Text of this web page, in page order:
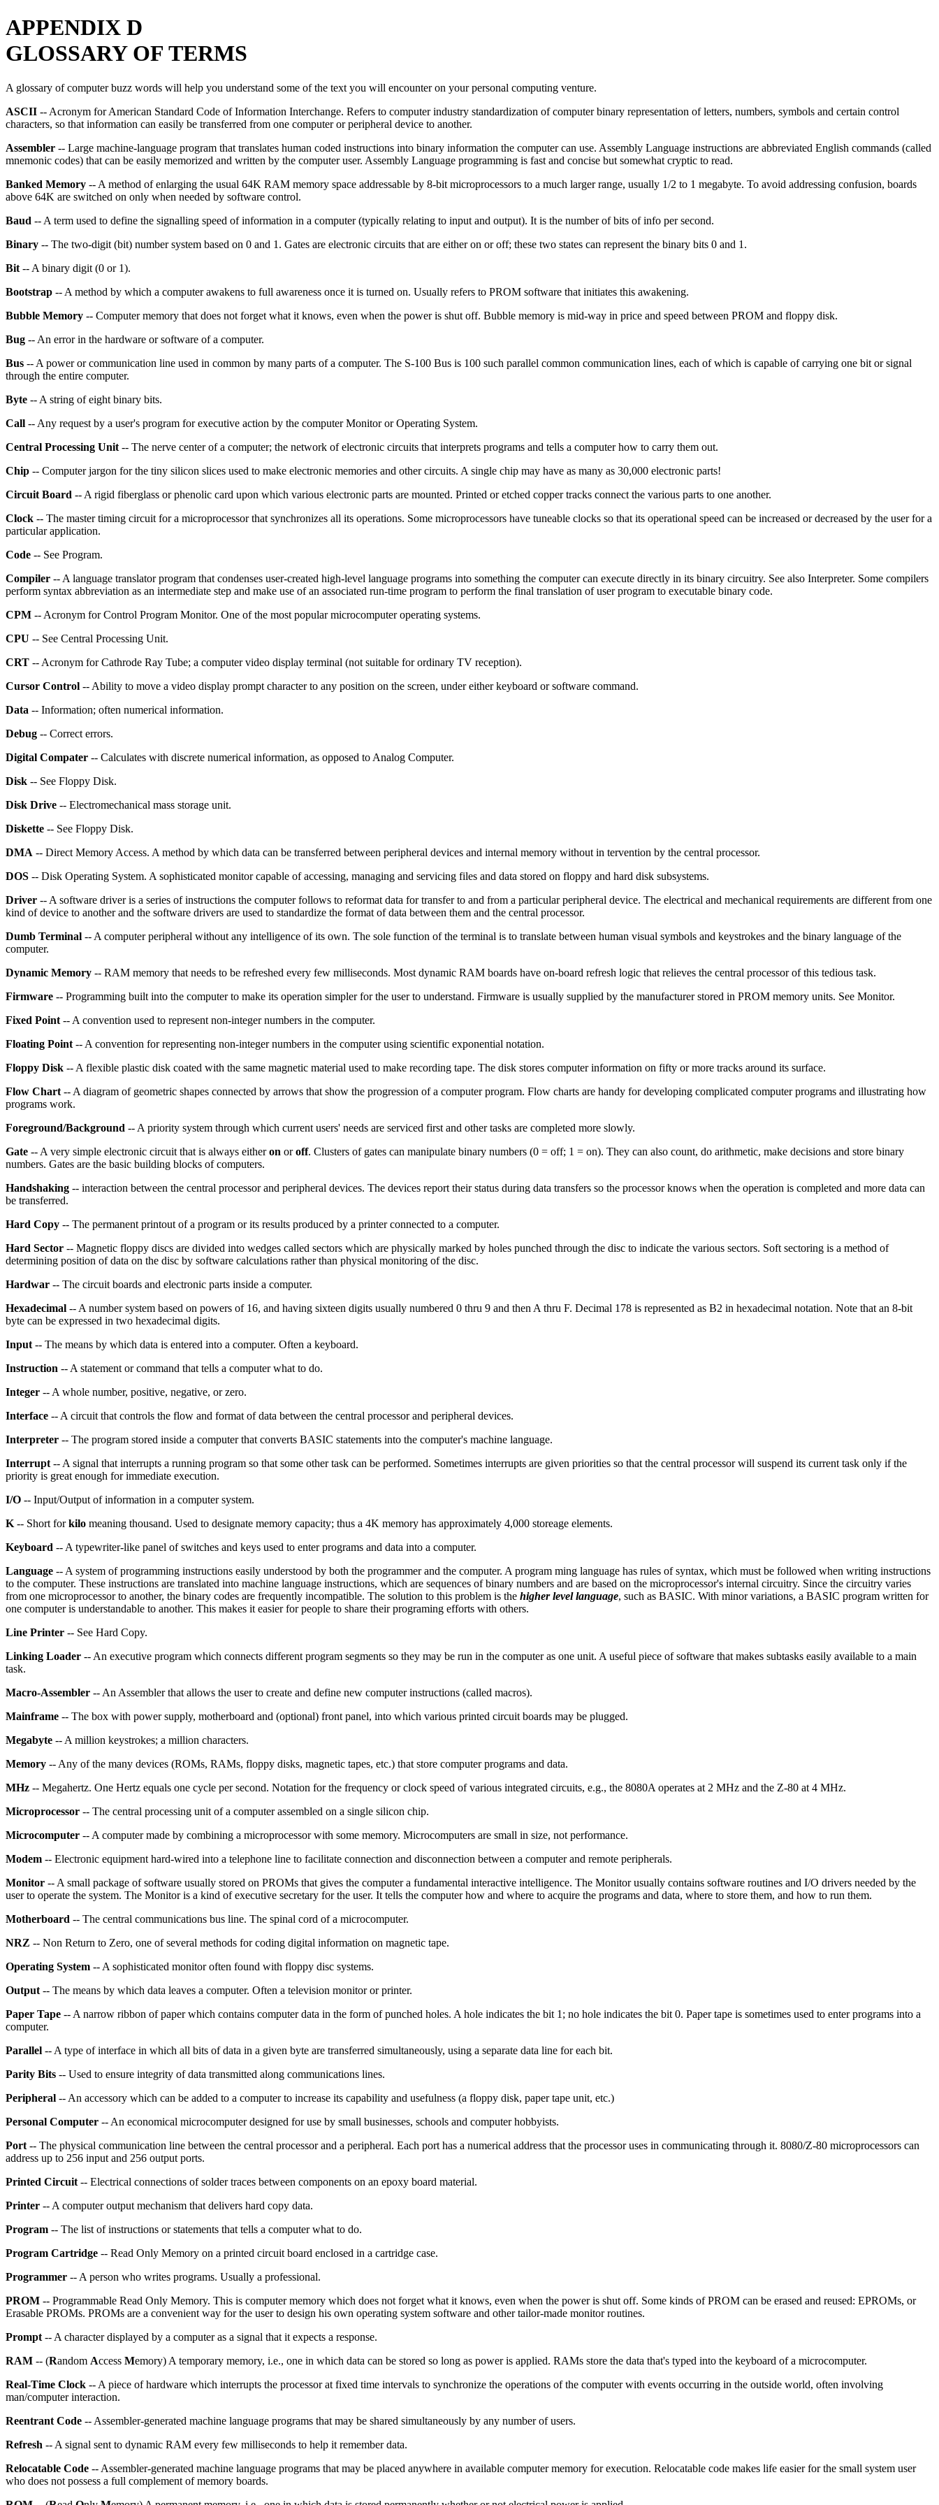
APPENDIX D
GLOSSARY OF TERMS
A glossary of computer buzz words will help you understand some of the text you will encounter on your personal computing venture.
ASCII -- Acronym for American Standard Code of Information Interchange. Refers to computer industry standardization of computer binary representation of letters, numbers, symbols and certain control
characters, so that information can easily be transferred from one computer or peripheral device to another.
Assembler -- Large machine-language program that translates human coded instructions into binary information the computer can use. Assembly Language instructions are abbreviated English commands (called
mnemonic codes) that can be easily memorized and written by the computer user. Assembly Language programming is fast and concise but somewhat cryptic to read.
Banked Memory -- A method of enlarging the usual 64K RAM memory space addressable by 8-bit microprocessors to a much larger range, usually 1/2 to 1 megabyte. To avoid addressing confusion, boards
above 64K are switched on only when needed by software control.
Baud -- A term used to define the signalling speed of information in a computer (typically relating to input and output). It is the number of bits of info per second.
Binary -- The two-digit (bit) number system based on 0 and 1. Gates are electronic circuits that are either on or off; these two states can represent the binary bits 0 and 1.
Bit -- A binary digit (0 or 1).
Bootstrap -- A method by which a computer awakens to full awareness once it is turned on. Usually refers to PROM software that initiates this awakening.
Bubble Memory -- Computer memory that does not forget what it knows, even when the power is shut off. Bubble memory is mid-way in price and speed between PROM and floppy disk.
Bug -- An error in the hardware or software of a computer.
Bus -- A power or communication line used in common by many parts of a computer. The S-100 Bus is 100 such parallel common communication lines, each of which is capable of carrying one bit or signal
through the entire computer.
Byte -- A string of eight binary bits.
Call -- Any request by a user's program for executive action by the computer Monitor or Operating System.
Central Processing Unit -- The nerve center of a computer; the network of electronic circuits that interprets programs and tells a computer how to carry them out.
Chip -- Computer jargon for the tiny silicon slices used to make electronic memories and other circuits. A single chip may have as many as 30,000 electronic parts!
Circuit Board -- A rigid fiberglass or phenolic card upon which various electronic parts are mounted. Printed or etched copper tracks connect the various parts to one another.
Clock -- The master timing circuit for a microprocessor that synchronizes all its operations. Some microprocessors have tuneable clocks so that its operational speed can be increased or decreased by the user for a
particular application.
Code -- See Program.
Compiler -- A language translator program that condenses user-created high-level language programs into something the computer can execute directly in its binary circuitry. See also Interpreter. Some compilers
perform syntax abbreviation as an intermediate step and make use of an associated run-time program to perform the final translation of user program to executable binary code.
CPM -- Acronym for Control Program Monitor. One of the most popular microcomputer operating systems.
CPU -- See Central Processing Unit.
CRT -- Acronym for Cathrode Ray Tube; a computer video display terminal (not suitable for ordinary TV reception).
Cursor Control -- Ability to move a video display prompt character to any position on the screen, under either keyboard or software command.
Data -- Information; often numerical information.
Debug -- Correct errors.
Digital Compater -- Calculates with discrete numerical information, as opposed to Analog Computer.
Disk -- See Floppy Disk.
Disk Drive -- Electromechanical mass storage unit.
Diskette -- See Floppy Disk.
DMA -- Direct Memory Access. A method by which data can be transferred between peripheral devices and internal memory without in tervention by the central processor.
DOS -- Disk Operating System. A sophisticated monitor capable of accessing, managing and servicing files and data stored on floppy and hard disk subsystems.
Driver -- A software driver is a series of instructions the computer follows to reformat data for transfer to and from a particular peripheral device. The electrical and mechanical requirements are different from one
kind of device to another and the software drivers are used to standardize the format of data between them and the central processor.
Dumb Terminal -- A computer peripheral without any intelligence of its own. The sole function of the terminal is to translate between human visual symbols and keystrokes and the binary language of the
computer.
Dynamic Memory -- RAM memory that needs to be refreshed every few milliseconds. Most dynamic RAM boards have on-board refresh logic that relieves the central processor of this tedious task.
Firmware -- Programming built into the computer to make its operation simpler for the user to understand. Firmware is usually supplied by the manufacturer stored in PROM memory units. See Monitor.
Fixed Point -- A convention used to represent non-integer numbers in the computer.
Floating Point -- A convention for representing non-integer numbers in the computer using scientific exponential notation.
Floppy Disk -- A flexible plastic disk coated with the same magnetic material used to make recording tape. The disk stores computer information on fifty or more tracks around its surface.
Flow Chart -- A diagram of geometric shapes connected by arrows that show the progression of a computer program. Flow charts are handy for developing complicated computer programs and illustrating how
programs work.
Foreground/Background -- A priority system through which current users' needs are serviced first and other tasks are completed more slowly.
Gate -- A very simple electronic circuit that is always eitheron oroff. Clusters of gates can manipulate binary numbers (0 = off; 1 = on). They can also count, do arithmetic, make decisions and store binary
numbers. Gates are the basic building blocks of computers.
Handshaking -- interaction between the central processor and peripheral devices. The devices report their status during data transfers so the processor knows when the operation is completed and more data can
be transferred.
Hard Copy -- The permanent printout of a program or its results produced by a printer connected to a computer.
Hard Sector -- Magnetic floppy discs are divided into wedges called sectors which are physically marked by holes punched through the disc to indicate the various sectors. Soft sectoring is a method of
determining position of data on the disc by software calculations rather than physical monitoring of the disc.
Hardwar -- The circuit boards and electronic parts inside a computer.
Hexadecimal -- A number system based on powers of 16, and having sixteen digits usually numbered 0 thru 9 and then A thru F. Decimal 178 is represented as B2 in hexadecimal notation. Note that an 8-bit
byte can be expressed in two hexadecimal digits.
Input -- The means by which data is entered into a computer. Often a keyboard.
Instruction -- A statement or command that tells a computer what to do.
Integer -- A whole number, positive, negative, or zero.
Interface -- A circuit that controls the flow and format of data between the central processor and peripheral devices.
Interpreter -- The program stored inside a computer that converts BASIC statements into the computer's machine language.
Interrupt -- A signal that interrupts a running program so that some other task can be performed. Sometimes interrupts are given priorities so that the central processor will suspend its current task only if the
priority is great enough for immediate execution.
I/O -- Input/Output of information in a computer system.
K -- Short forkilo meaning thousand. Used to designate memory capacity; thus a 4K memory has approximately 4,000 storeage elements.
Keyboard -- A typewriter-like panel of switches and keys used to enter programs and data into a computer.
Language -- A system of programming instructions easily understood by both the programmer and the computer. A program ming language has rules of syntax, which must be followed when writing instructions
to the computer. These instructions are translated into machine language instructions, which are sequences of binary numbers and are based on the microprocessor's internal circuitry. Since the circuitry varies
from one microprocessor to another, the binary codes are frequently incompatible. The solution to this problem is the higher level language, such as BASIC. With minor variations, a BASIC program written for
one computer is understandable to another. This makes it easier for people to share their programing efforts with others.
Line Printer -- See Hard Copy.
Linking Loader -- An executive program which connects different program segments so they may be run in the computer as one unit. A useful piece of software that makes subtasks easily available to a main
task.
Macro-Assembler -- An Assembler that allows the user to create and define new computer instructions (called macros).
Mainframe -- The box with power supply, motherboard and (optional) front panel, into which various printed circuit boards may be plugged.
Megabyte -- A million keystrokes; a million characters.
Memory -- Any of the many devices (ROMs, RAMs, floppy disks, magnetic tapes, etc.) that store computer programs and data.
MHz -- Megahertz. One Hertz equals one cycle per second. Notation for the frequency or clock speed of various integrated circuits, e.g., the 8080A operates at 2 MHz and the Z-80 at 4 MHz.
Microprocessor -- The central processing unit of a computer assembled on a single silicon chip.
Microcomputer -- A computer made by combining a microprocessor with some memory. Microcomputers are small in size, not performance.
Modem -- Electronic equipment hard-wired into a telephone line to facilitate connection and disconnection between a computer and remote peripherals.
Monitor -- A small package of software usually stored on PROMs that gives the computer a fundamental interactive intelligence. The Monitor usually contains software routines and I/O drivers needed by the
user to operate the system. The Monitor is a kind of executive secretary for the user. It tells the computer how and where to acquire the programs and data, where to store them, and how to run them.
Motherboard -- The central communications bus line. The spinal cord of a microcomputer.
NRZ -- Non Return to Zero, one of several methods for coding digital information on magnetic tape.
Operating System -- A sophisticated monitor often found with floppy disc systems.
Output -- The means by which data leaves a computer. Often a television monitor or printer.
Paper Tape -- A narrow ribbon of paper which contains computer data in the form of punched holes. A hole indicates the bit 1; no hole indicates the bit 0. Paper tape is sometimes used to enter programs into a
computer.
Parallel -- A type of interface in which all bits of data in a given byte are transferred simultaneously, using a separate data line for each bit.
Parity Bits -- Used to ensure integrity of data transmitted along communications lines.
Peripheral -- An accessory which can be added to a computer to increase its capability and usefulness (a floppy disk, paper tape unit, etc.)
Personal Computer -- An economical microcomputer designed for use by small businesses, schools and computer hobbyists.
Port -- The physical communication line between the central processor and a peripheral. Each port has a numerical address that the processor uses in communicating through it. 8080/Z-80 microprocessors can
address up to 256 input and 256 output ports.
Printed Circuit -- Electrical connections of solder traces between components on an epoxy board material.
Printer -- A computer output mechanism that delivers hard copy data.
Program -- The list of instructions or statements that tells a computer what to do.
Program Cartridge -- Read Only Memory on a printed circuit board enclosed in a cartridge case.
Programmer -- A person who writes programs. Usually a professional.
PROM -- Programmable Read Only Memory. This is computer memory which does not forget what it knows, even when the power is shut off. Some kinds of PROM can be erased and reused: EPROMs, or
Erasable PROMs. PROMs are a convenient way for the user to design his own operating system software and other tailor-made monitor routines.
Prompt -- A character displayed by a computer as a signal that it expects a response.
RAM -- (Random Access Memory) A temporary memory, i.e., one in which data can be stored so long as power is applied. RAMs store the data that's typed into the keyboard of a microcomputer.
Real-Time Clock -- A piece of hardware which interrupts the processor at fixed time intervals to synchronize the operations of the computer with events occurring in the outside world, often involving
man/computer interaction.
Reentrant Code -- Assembler-generated machine language programs that may be shared simultaneously by any number of users.
Refresh -- A signal sent to dynamic RAM every few milliseconds to help it remember data.
Relocatable Code -- Assembler-generated machine language programs that may be placed anywhere in available computer memory for execution. Relocatable code makes life easier for the small system user
who does not possess a full complement of memory boards.